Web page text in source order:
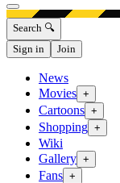
Open menu
Search 🔍
Sign in
Join
News
Movies +
Cartoons +
Shopping +
Wiki
Gallery +
Fans +